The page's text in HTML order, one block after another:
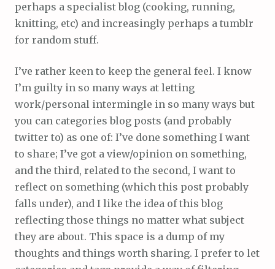
perhaps a specialist blog (cooking, running,
knitting, etc) and increasingly perhaps a tumblr
for random stuff.
I’ve rather keen to keep the general feel. I know
I’m guilty in so many ways at letting
work/personal intermingle in so many ways but
you can categories blog posts (and probably
twitter to) as one of: I’ve done something I want
to share; I’ve got a view/opinion on something,
and the third, related to the second, I want to
reflect on something (which this post probably
falls under), and I like the idea of this blog
reflecting those things no matter what subject
they are about. This space is a dump of my
thoughts and things worth sharing. I prefer to let